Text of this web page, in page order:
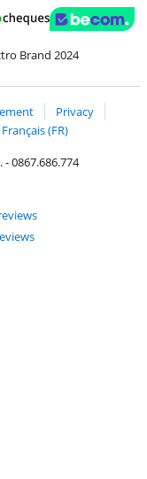
Brand 2024
Privacy
Français (FR)
0867.686.774